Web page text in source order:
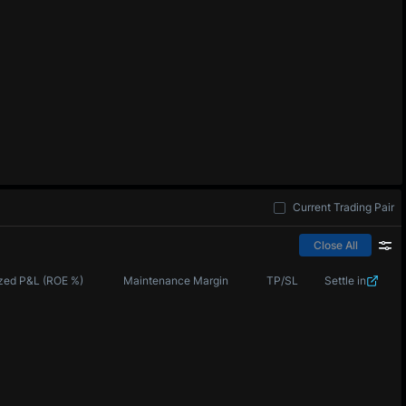
Current Trading Pair
Close All
P&L (ROE %) Maintenance Margin TP/SL Settle in